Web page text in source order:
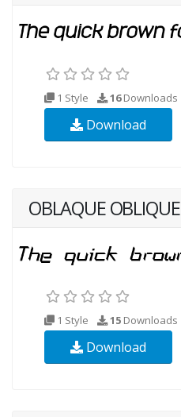
1 Style 16Downloads
Download
OBLAQUE OBLIQUE
1 Style 15 Downloads
Download